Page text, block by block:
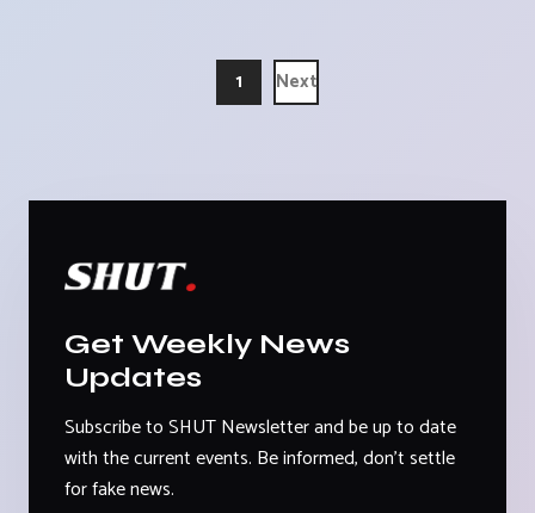
1 Next
Get Weekly News
Updates
Subscribe to SHUT Newsletter and be up to date
with the current events. Be informed, don't settle
for fake news.